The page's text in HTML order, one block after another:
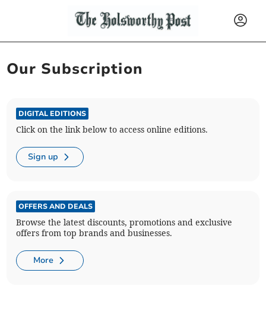
Our Subscription
DIGITAL EDITIONS
Click on the link below to access online editions.
Sign up
OFFERS AND DEALS
Browse the latest discounts, promotions and exclusive
offers from top brands and businesses.
More